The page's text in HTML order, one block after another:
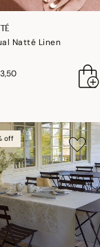
Natté Linen
from
off